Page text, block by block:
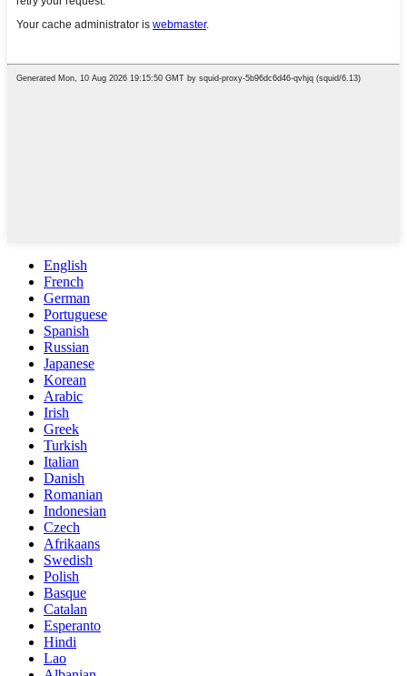
English
French
German
Portuguese
Spanish
Russian
Japanese
Korean
Arabic
Irish
Greek
Turkish
Italian
Danish
Romanian
Indonesian
Czech
Afrikaans
Swedish
Polish
Basque
Catalan
Esperanto
Hindi
Lao